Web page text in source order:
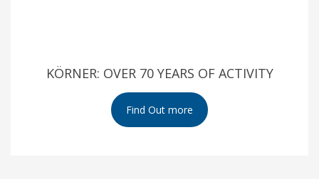
KÖRNER: OVER 70 YEARS OF ACTIVITY